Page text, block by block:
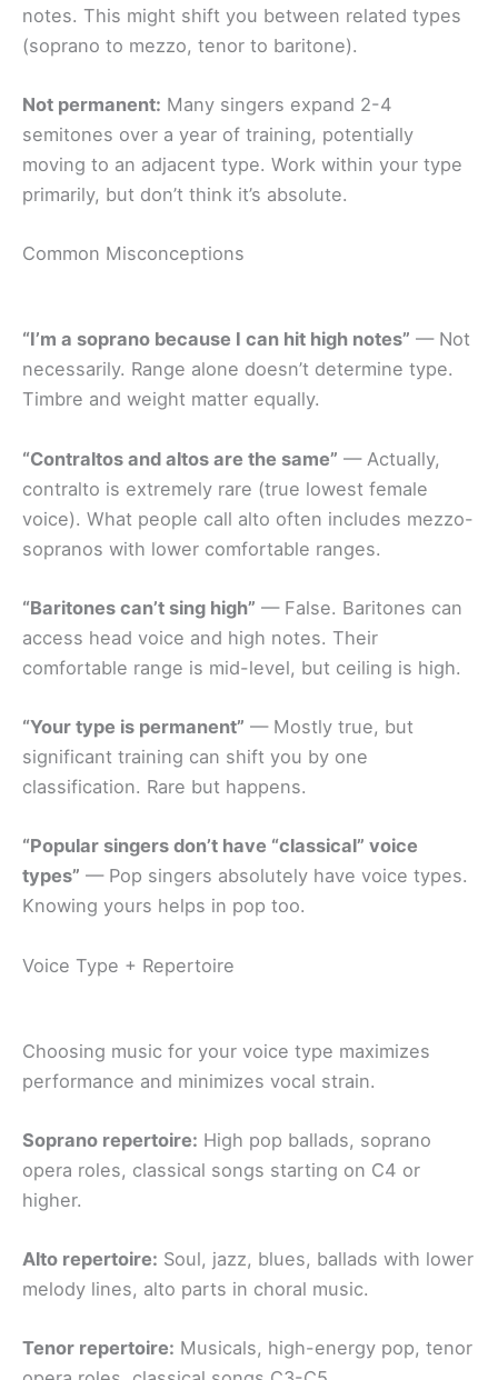
notes. This might shift you between related types
(soprano to mezzo, tenor to baritone).
Not permanent: Many singers expand 2-4
semitones over a year of training, potentially
moving to an adjacent type. Work within your type
primarily, but don’t think it’s absolute.
Common Misconceptions
“I’m a soprano because I can hit high notes” — Not
necessarily. Range alone doesn’t determine type.
Timbre and weight matter equally.
“Contraltos and altos are the same” — Actually,
contralto is extremely rare (true lowest female
voice). What people call alto often includes mezzo-
sopranos with lower comfortable ranges.
“Baritones can’t sing high” — False. Baritones can
access head voice and high notes. Their
comfortable range is mid-level, but ceiling is high.
“Your type is permanent” — Mostly true, but
significant training can shift you by one
classification. Rare but happens.
“Popular singers don’t have “classical” voice
types” — Pop singers absolutely have voice types.
Knowing yours helps in pop too.
Voice Type + Repertoire
Choosing music for your voice type maximizes
performance and minimizes vocal strain.
Soprano repertoire: High pop ballads, soprano
opera roles, classical songs starting on C4 or
higher.
Alto repertoire: Soul, jazz, blues, ballads with lower
melody lines, alto parts in choral music.
Tenor repertoire: Musicals, high-energy pop, tenor